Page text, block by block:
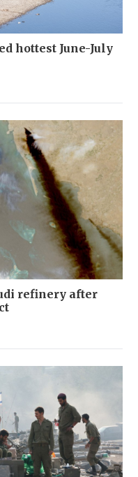
hottest June-July
refinery after